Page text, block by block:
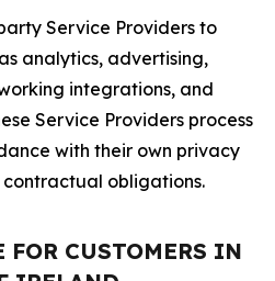
Service Providers to
analytics, advertising,
integrations, and
Service Providers process
with their own privacy
obligations.
FOR CUSTOMERS IN